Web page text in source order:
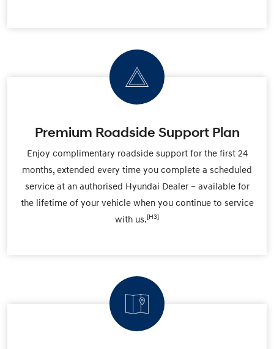
Premium Roadside Support Plan
Enjoy complimentary roadside support for the first 24
months, extended every time you complete a scheduled
service at an authorised Hyundai Dealer – available for
the lifetime of your vehicle when you continue to service
with us.[H3]